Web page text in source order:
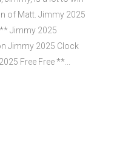
of Matt. Jimmy 2025
Jimmy 2025
Jimmy 2025 Clock
Free Free **...